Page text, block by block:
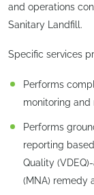
and operations
Sanitary Landfill.
Specific services
Performs
monitoring and
Performs
reporting
Quality
(MNA) remedy